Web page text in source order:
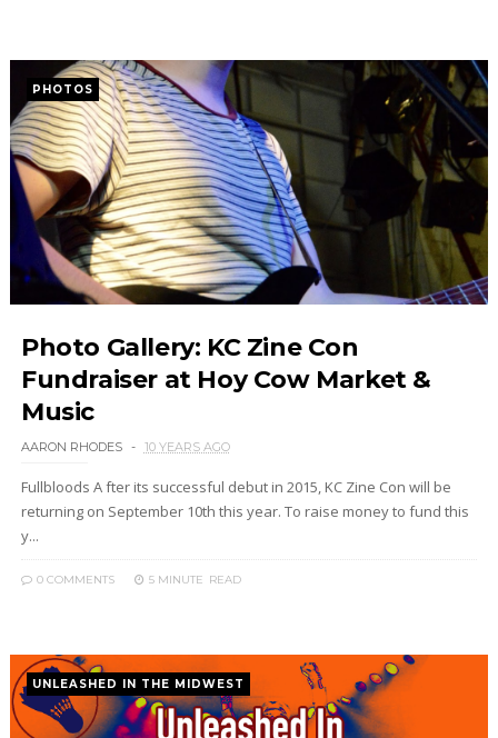
PHOTOS
Photo Gallery: KC Zine Con
Fundraiser at Hoy Cow Market &
Music
AARON RHODES 10 YEARS AGO
Fullbloods A fter its successful debut in 2015, KC Zine Con will be
returning on September 10th this year. To raise money to fund this
y...
0 COMMENTS 5 MINUTE READ
UNLEASHED IN THE MIDWEST